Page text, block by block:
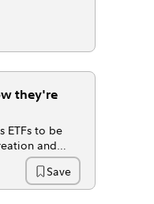
they're
ETFs to be
and
that lets ETFs
is low. Save